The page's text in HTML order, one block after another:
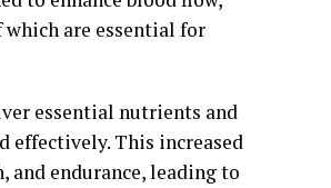
are essential for
essential nutrients and
effectively. This increased
endurance, leading to